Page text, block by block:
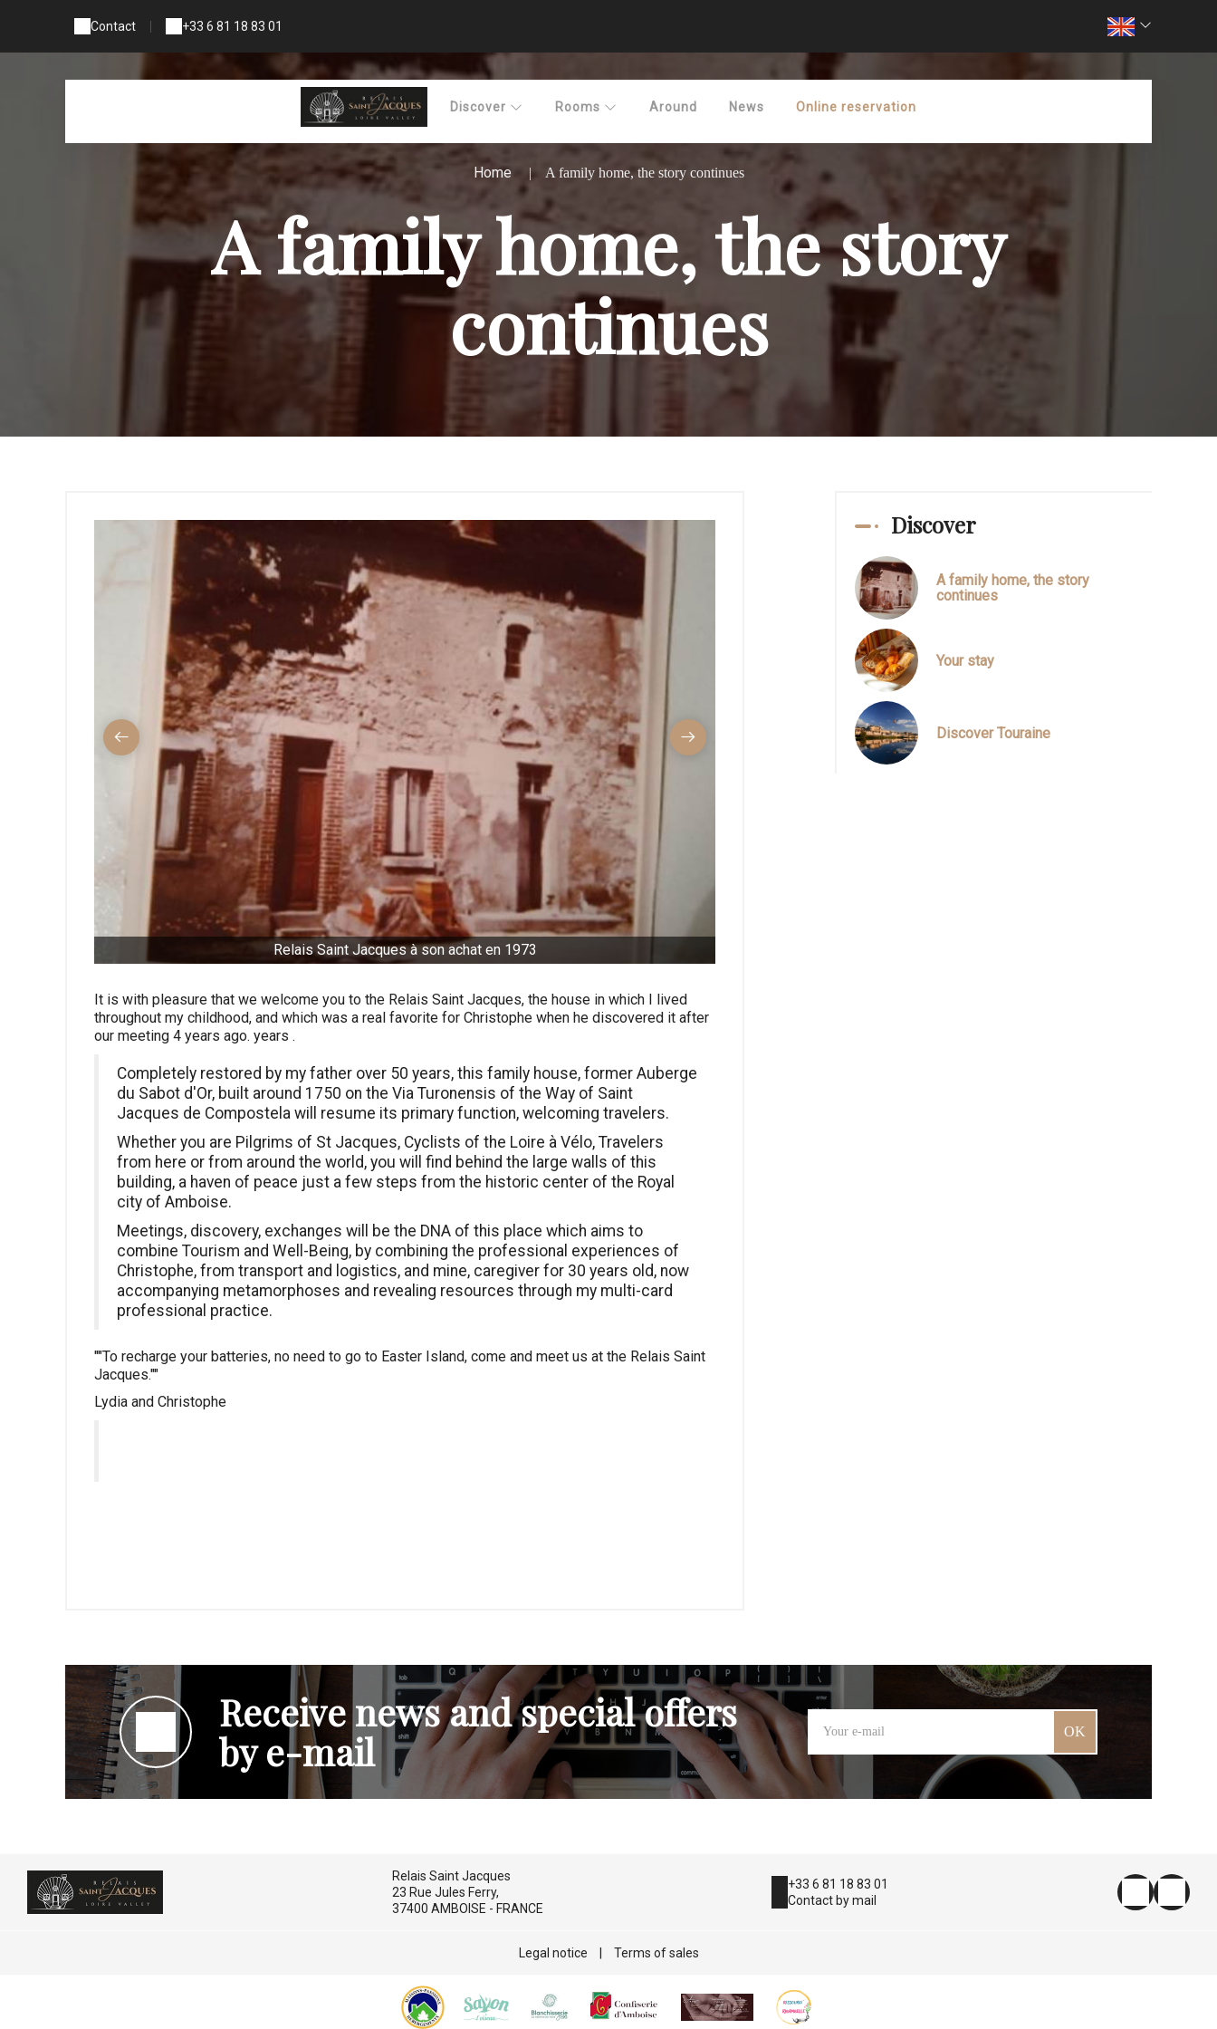
Contact +33 6 81 18 83 01
Discover Rooms Around News Online reservation
Home A family home, the story continues
A family home, the story
continues
Relais Saint Jacques à son achat en 1973
It is with pleasure that we welcome you to the Relais Saint Jacques, the house in which I lived
throughout my childhood, and which was a real favorite for Christophe when he discovered it after
our meeting 4 years ago. years .
Completely restored by my father over 50 years, this family house, former Auberge
du Sabot d'Or, built around 1750 on the Via Turonensis of the Way of Saint
Jacques de Compostela will resume its primary function, welcoming travelers.
Whether you are Pilgrims of St Jacques, Cyclists of the Loire à Vélo, Travelers
from here or from around the world, you will find behind the large walls of this
building, a haven of peace just a few steps from the historic center of the Royal
city of Amboise.
Meetings, discovery, exchanges will be the DNA of this place which aims to
combine Tourism and Well-Being, by combining the professional experiences of
Christophe, from transport and logistics, and mine, caregiver for 30 years old, now
accompanying metamorphoses and revealing resources through my multi-card
professional practice.
""To recharge your batteries, no need to go to Easter Island, come and meet us at the Relais Saint
Jacques.""
Lydia and Christophe
Discover
A family home, the story
continues
Your stay
Discover Touraine
Receive news and special offers
by e-mail
OK
Relais Saint Jacques
23 Rue Jules Ferry,
37400 AMBOISE - FRANCE
+33 6 81 18 83 01
Contact by mail
Legal notice Terms of sales